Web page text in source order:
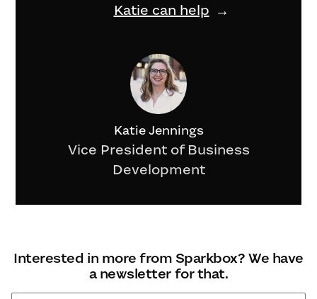
Katie can help
Katie Jennings
Vice President of Business
Development
Interested in more from Sparkbox? We have
a newsletter for that.